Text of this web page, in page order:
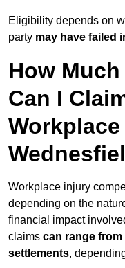
Eligibility depends on
party may have failed
How
Can I
Workplace injury
depending on the
financial impact
claims can range
settlements,